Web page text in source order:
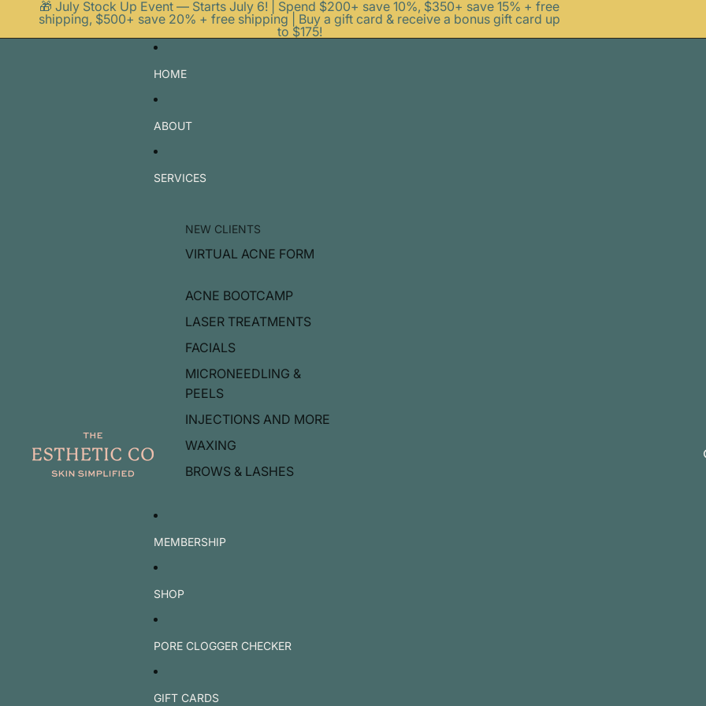
🎁 July Stock Up Event — Starts July 6! | Spend $200+ save 10%, $350+ save 15% + free
shipping, $500+ save 20% + free shipping | Buy a gift card & receive a bonus gift card up
to $175!
HOME
ABOUT
SERVICES
NEW CLIENTS
VIRTUAL ACNE FORM
ACNE BOOTCAMP
LASER TREATMENTS
FACIALS
MICRONEEDLING &
PEELS
INJECTIONS AND MORE
WAXING
BROWS & LASHES
MEMBERSHIP
SHOP
PORE CLOGGER CHECKER
GIFT CARDS